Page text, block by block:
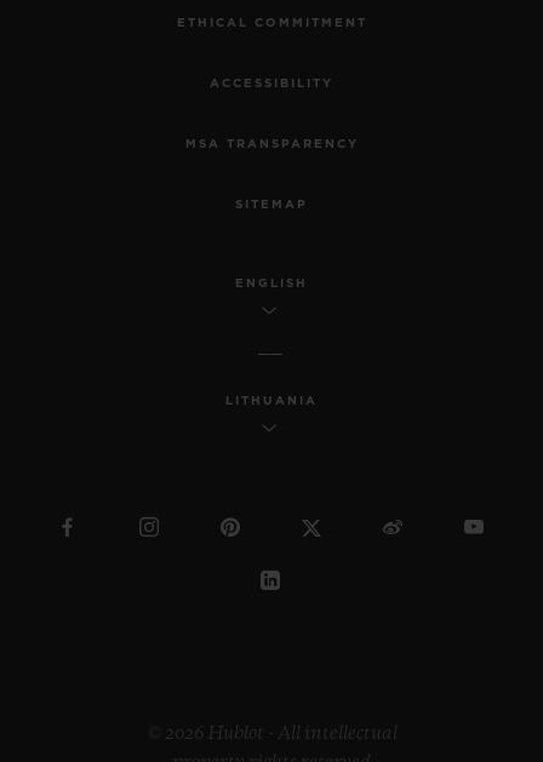
ETHICAL COMMITMENT
ACCESSIBILITY
MSA TRANSPARENCY
SITEMAP
ENGLISH
LITHUANIA
© 2026 Hublot - All intellectual